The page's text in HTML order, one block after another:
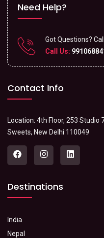
Need Help?
Got Questions?
Call Us:
Contact Info
Location: 4th Floor, 253 Studio
Sweets, New Delhi 110049
Destinations
India
Nepal